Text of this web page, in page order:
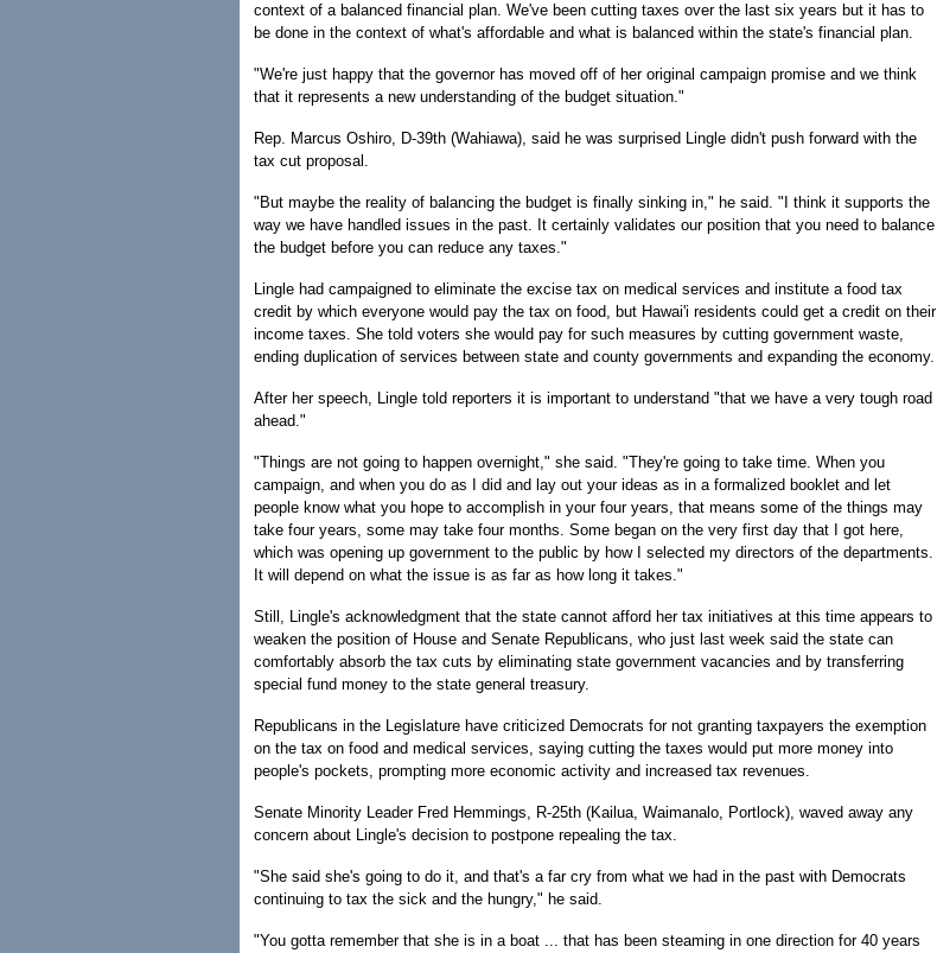
context of a balanced financial plan. We've been cutting taxes over the last six years but it has to
be done in the context of what's affordable and what is balanced within the state's financial plan.
"We're just happy that the governor has moved off of her original campaign promise and we think
that it represents a new understanding of the budget situation."
Rep. Marcus Oshiro, D-39th (Wahiawa), said he was surprised Lingle didn't push forward with the
tax cut proposal.
"But maybe the reality of balancing the budget is finally sinking in," he said. "I think it supports the
way we have handled issues in the past. It certainly validates our position that you need to balance
the budget before you can reduce any taxes."
Lingle had campaigned to eliminate the excise tax on medical services and institute a food tax
credit by which everyone would pay the tax on food, but Hawai'i residents could get a credit on their
income taxes. She told voters she would pay for such measures by cutting government waste,
ending duplication of services between state and county governments and expanding the economy.
After her speech, Lingle told reporters it is important to understand "that we have a very tough road
ahead."
"Things are not going to happen overnight," she said. "They're going to take time. When you
campaign, and when you do as I did and lay out your ideas as in a formalized booklet and let
people know what you hope to accomplish in your four years, that means some of the things may
take four years, some may take four months. Some began on the very first day that I got here,
which was opening up government to the public by how I selected my directors of the departments.
It will depend on what the issue is as far as how long it takes."
Still, Lingle's acknowledgment that the state cannot afford her tax initiatives at this time appears to
weaken the position of House and Senate Republicans, who just last week said the state can
comfortably absorb the tax cuts by eliminating state government vacancies and by transferring
special fund money to the state general treasury.
Republicans in the Legislature have criticized Democrats for not granting taxpayers the exemption
on the tax on food and medical services, saying cutting the taxes would put more money into
people's pockets, prompting more economic activity and increased tax revenues.
Senate Minority Leader Fred Hemmings, R-25th (Kailua, Waimanalo, Portlock), waved away any
concern about Lingle's decision to postpone repealing the tax.
"She said she's going to do it, and that's a far cry from what we had in the past with Democrats
continuing to tax the sick and the hungry," he said.
"You gotta remember that she is in a boat ... that has been steaming in one direction for 40 years